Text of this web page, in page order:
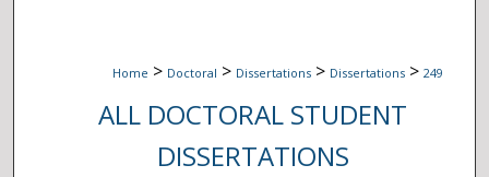
Home > Doctoral > Dissertations > Dissertations > 249
ALL DOCTORAL STUDENT
DISSERTATIONS